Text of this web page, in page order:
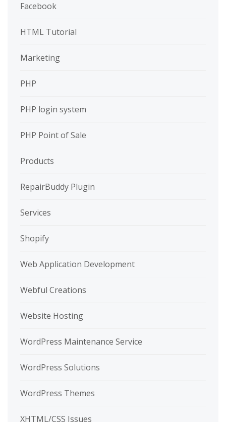
Facebook
HTML Tutorial
Marketing
PHP
PHP login system
PHP Point of Sale
Products
RepairBuddy Plugin
Services
Shopify
Web Application Development
Webful Creations
Website Hosting
WordPress Maintenance Service
WordPress Solutions
WordPress Themes
XHTML/CSS Issues